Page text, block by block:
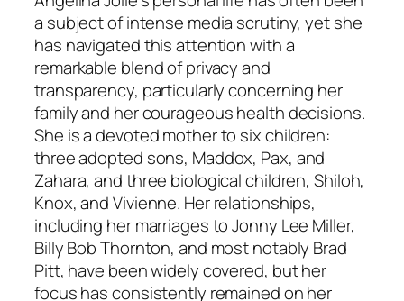
a subject of intense media scrutiny, yet she
has navigated this attention with a
remarkable blend of privacy and
transparency, particularly concerning her
family and her courageous health decisions.
She is a devoted mother to six children:
three adopted sons, Maddox, Pax, and
Zahara, and three biological children, Shiloh,
Knox, and Vivienne. Her relationships,
including her marriages to Jonny Lee Miller,
Billy Bob Thornton, and most notably Brad
Pitt, have been widely covered, but her
focus has consistently remained on her